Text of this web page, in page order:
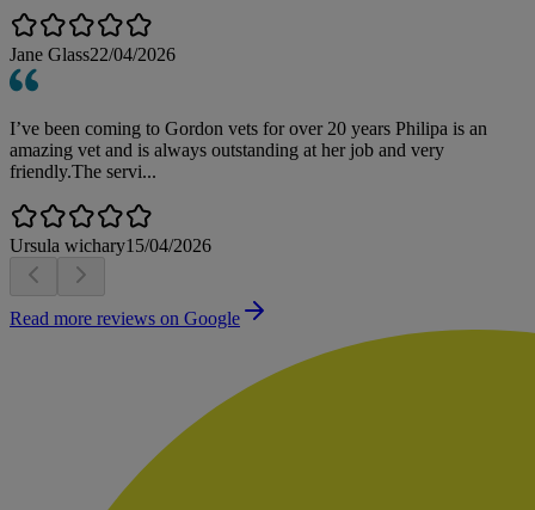
Jane Glass22/04/2026
I’ve been coming to Gordon vets for over 20 years Philipa is an
amazing vet and is always outstanding at her job and very
friendly.The servi...
Ursula wichary15/04/2026
Read more reviews on Google